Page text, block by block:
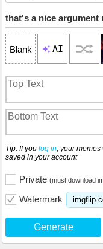
Blank AI
Tip: If you log in, your memes
saved in your account
Private (must download
Watermark
Generate